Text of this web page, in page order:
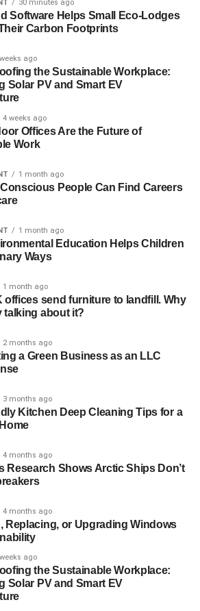
date or sell to new investors will
elements move across the
to change, newer builds will
things from consumers who
square footage. CO2 emission,
material sourcing are becoming
of discussion. The 2025 real
more than price trends—it
live.
in 2025 continues to
and energy efficiency now
recent years, demand for eco-
increased, and this trend
or retrofitting their existing
environmental and financial
ADVERTISEMENT
Market’s Shift
efficient future in 2025? There are
vs. Supply: Ongoing supply
to push house prices up,
a challenge. This has driven
homes due to their long-
potential.
Awareness: Homebuyers are more
30 minutes ago
Software Helps Small Eco-Lodges
Carbon Footprints
ago
the Sustainable Workplace:
Solar PV and Smart EV
4 weeks ago
Offices Are the Future of
Work
1 month ago
People Can Find Careers
1 month ago
Education Helps Children
Ways
1 month ago
offices send furniture to landfill. Why
talking about it?
2 months ago
a Green Business as an LLC
3 months ago
Kitchen Deep Cleaning Tips for a
4 months ago
Research Shows Arctic Ships Don’t
4 months ago
Replacing, or Upgrading Windows
ago
the Sustainable Workplace:
Solar PV and Smart EV